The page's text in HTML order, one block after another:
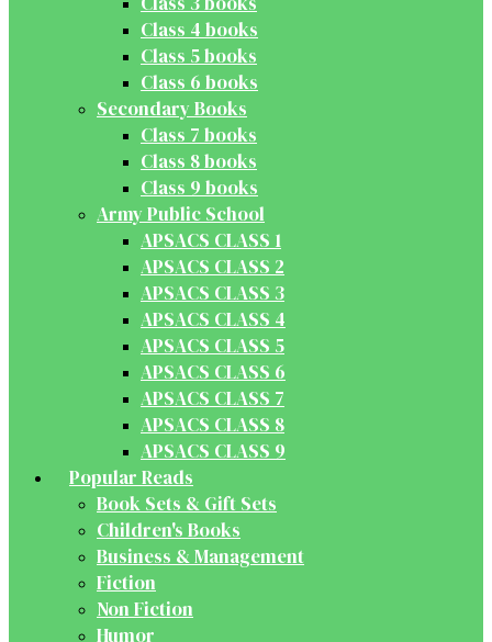
Class 4 books
Class 5 books
Class 6 books
Secondary Books
Class 7 books
Class 8 books
Class 9 books
Army Public School
APSACS CLASS 1
APSACS CLASS 2
APSACS CLASS 3
APSACS CLASS 4
APSACS CLASS 5
APSACS CLASS 6
APSACS CLASS 7
APSACS CLASS 8
APSACS CLASS 9
Popular Reads
Book Sets & Gift Sets
Children's Books
Business & Management
Fiction
Non Fiction
Humor